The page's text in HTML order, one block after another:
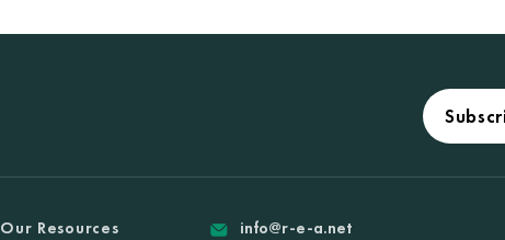
Our Resources
info@r-e-a.net